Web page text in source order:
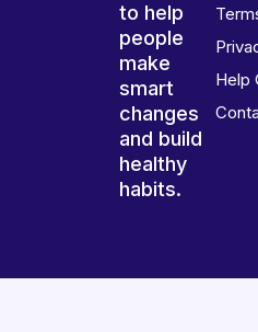
to help
people
make
smart
changes
and build
healthy
habits.
Help